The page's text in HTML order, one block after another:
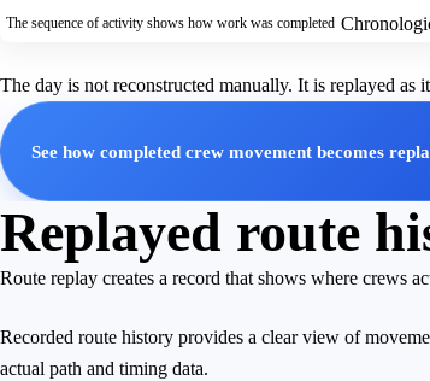
The sequence of activity shows how work was completed
The day is not reconstructed manually. It is replayed as
See how completed crew movement becomes
Replayed route
Route replay creates a record that shows where crews
Recorded route history provides a clear view of
actual path and timing data.